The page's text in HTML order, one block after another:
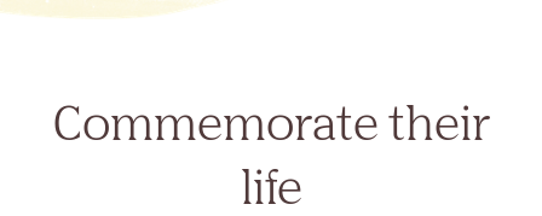
Commemorate their
life